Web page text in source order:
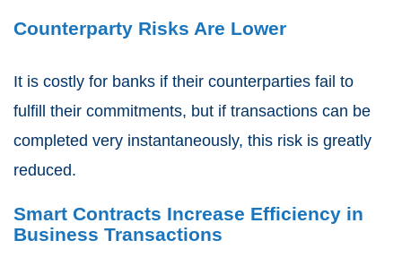
Counterparty Risks Are Lower
It is costly for banks if their counterparties fail to
fulfill their commitments, but if transactions can be
completed very instantaneously, this risk is greatly
reduced.
Smart Contracts Increase Efficiency in
Business Transactions